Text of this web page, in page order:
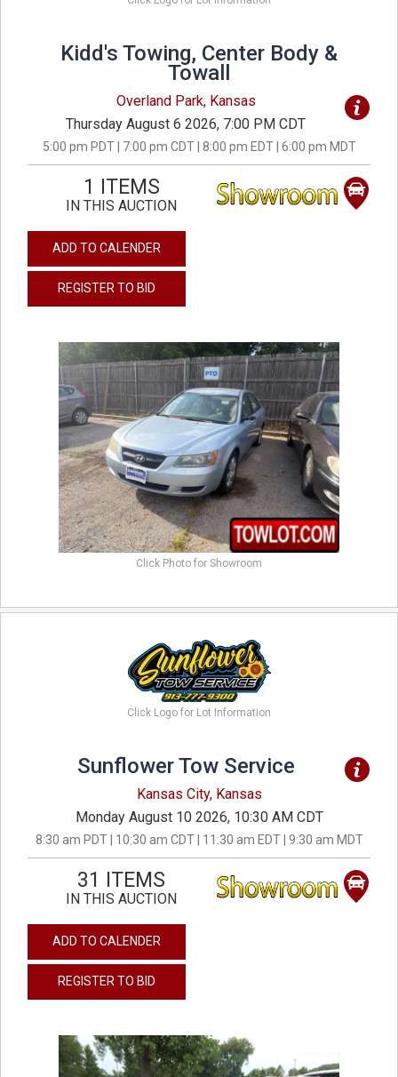
Kidd's Towing, Center Body &
Towall
Overland Park, Kansas
Thursday August 6 2026, 7:00 PM CDT
5:00 pm PDT | 7:00 pm CDT | 8:00 pm EDT | 6:00 pm MDT
1 ITEMS
IN THIS AUCTION
ADD TO CALENDER
REGISTER TO BID
Click Photo for Showroom
Click Logo for Lot Information
Sunflower Tow Service
Kansas City, Kansas
Monday August 10 2026, 10:30 AM CDT
8:30 am PDT | 10:30 am CDT | 11:30 am EDT | 9:30 am MDT
31 ITEMS
IN THIS AUCTION
ADD TO CALENDER
REGISTER TO BID
previous